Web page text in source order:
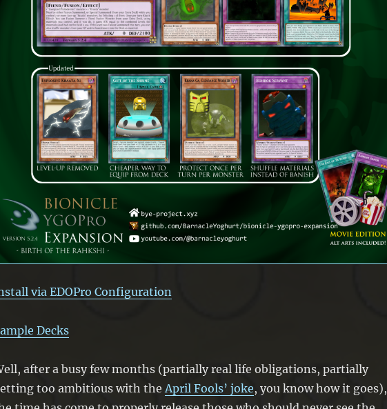
via EDOPro Configuration
Decks
after a busy few months (partially real life obligations, partially
too ambitious with theApril Fools’ joke, you know how it goes),